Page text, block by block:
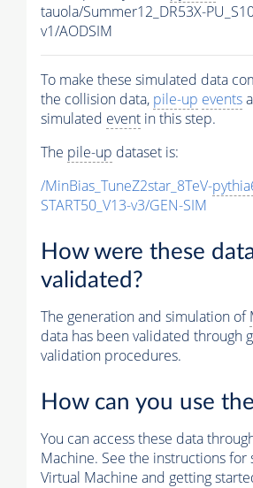
tauola/Summer12_DR53X-
v1/AODSIM
To make these simulated data
the collision data, pile-up events
simulated event in this step.
The pile-up dataset is:
/MinBias_TuneZ2star_8TeV-
START50_V13-v3/GEN-SIM
How were these
validated?
The generation and simulation of
data has been validated through
validation procedures.
How can you use
You can access these data
Machine. See the instructions for
Virtual Machine and getting